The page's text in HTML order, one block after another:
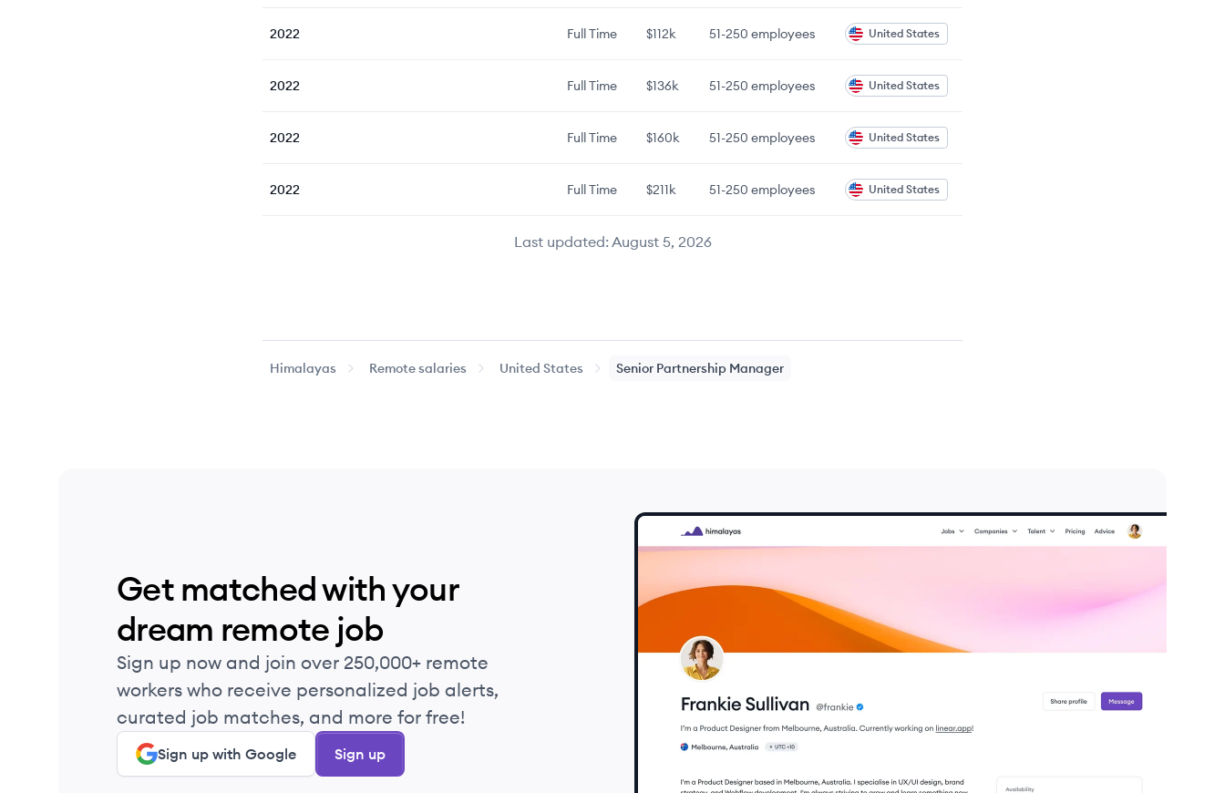
Last updated:August 5, 2026
2022 Full Time $112k 51-250 employees United States
2022 Full Time $136k 51-250 employees United States
2022 Full Time $160k 51-250 employees United States
2022 Full Time $211k 51-250 employees United States
Himalayas Remote salaries United States Senior Partnership Manager
Get matched with your
dream remote job
Sign up now and join over 250,000+ remote
workers who receive personalized job alerts,
curated job matches, and more for free!
Sign up with Google Sign up